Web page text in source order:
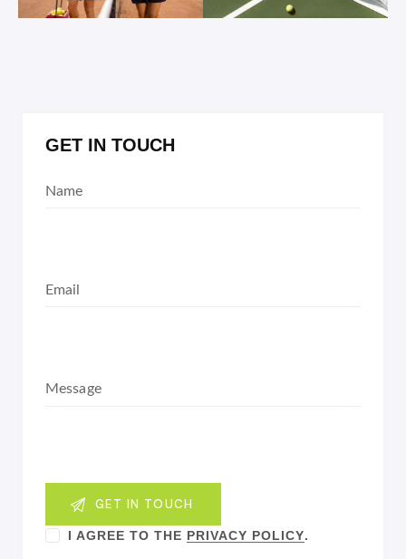
GET IN TOUCH
I AGREE TO THE PRIVACY POLICY.